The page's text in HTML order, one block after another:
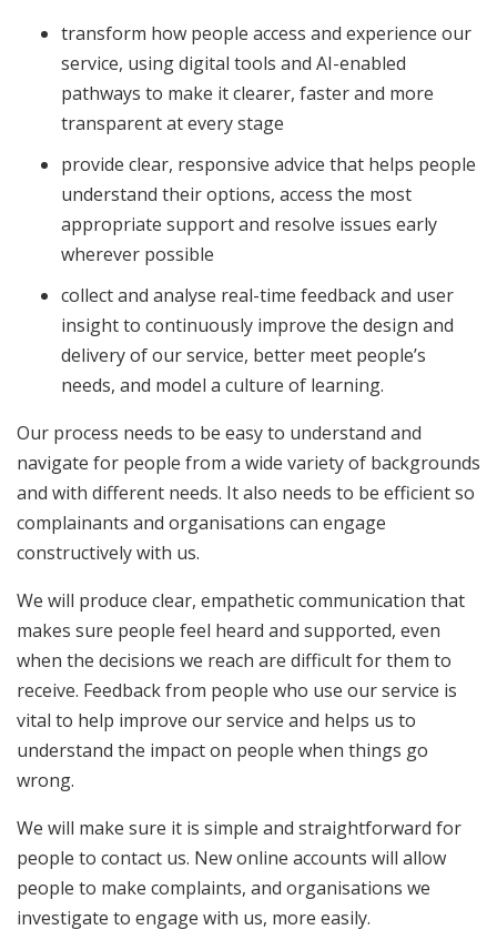
transform how people access and experience our
service, using digital tools and AI-enabled
pathways to make it clearer, faster and more
transparent at every stage
provide clear, responsive advice that helps people
understand their options, access the most
appropriate support and resolve issues early
wherever possible
collect and analyse real-time feedback and user
insight to continuously improve the design and
delivery of our service, better meet people’s
needs, and model a culture of learning.
Our process needs to be easy to understand and
navigate for people from a wide variety of backgrounds
and with different needs. It also needs to be efficient so
complainants and organisations can engage
constructively with us.
We will produce clear, empathetic communication that
makes sure people feel heard and supported, even
when the decisions we reach are difficult for them to
receive. Feedback from people who use our service is
vital to help improve our service and helps us to
understand the impact on people when things go
wrong.
We will make sure it is simple and straightforward for
people to contact us. New online accounts will allow
people to make complaints, and organisations we
investigate to engage with us, more easily.